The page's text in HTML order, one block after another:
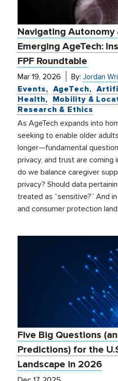
Navigating Autonomy
Emerging AgeTech:
FPF Roundtable
Mar 19, 2026 By:Jordan
Events
AgeTech
Health
Mobility &
Research & Ethics
As AgeTech expands into
seeking to enable older
longer—fundamental
privacy, and trust are coming
do we balance caregiver
privacy? Should data
treated as “sensitive?” And
and consumer protection
Five Big Questions
Predictions) for the
Landscape in 2026